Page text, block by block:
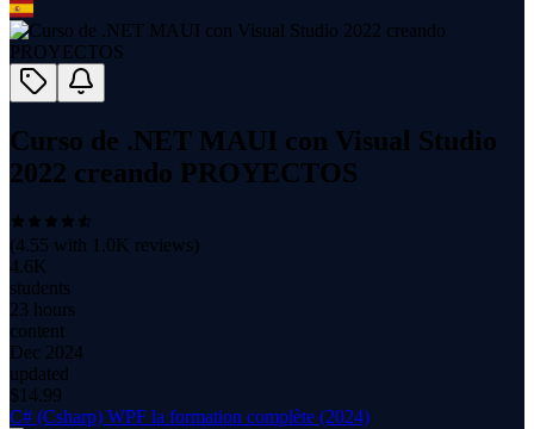
Curso de .NET MAUI con Visual Studio
2022 creando PROYECTOS
(4.55 with 1.0K reviews)
4.6K
students
23 hours
content
Dec 2024
updated
$ 14.99
C# (Csharp) WPF la formation complète (2024)